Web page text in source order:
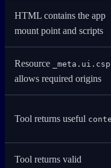
HTML contains the app
mount point and scripts
Resource _meta.ui.csp
allows required origins
Tool returns useful
Tool returns valid